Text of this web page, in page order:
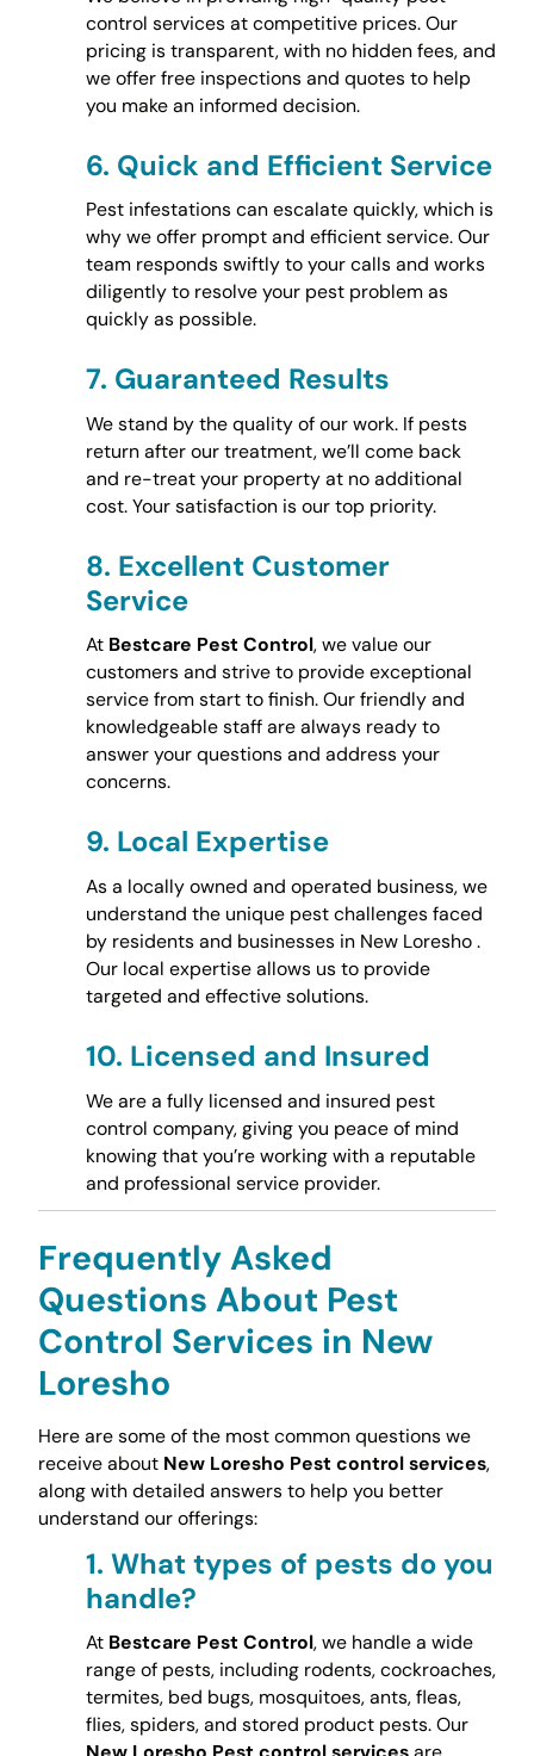
control services at competitive prices. Our
pricing is transparent, with no hidden fees, and
we offer free inspections and quotes to help
you make an informed decision.
6. Quick and Efficient Service
Pest infestations can escalate quickly, which is
why we offer prompt and efficient service. Our
team responds swiftly to your calls and works
diligently to resolve your pest problem as
quickly as possible.
7. Guaranteed Results
We stand by the quality of our work. If pests
return after our treatment, we’ll come back
and re-treat your property at no additional
cost. Your satisfaction is our top priority.
8. Excellent Customer
Service
At Bestcare Pest Control, we value our
customers and strive to provide exceptional
service from start to finish. Our friendly and
knowledgeable staff are always ready to
answer your questions and address your
concerns.
9. Local Expertise
As a locally owned and operated business, we
understand the unique pest challenges faced
by residents and businesses in New Loresho .
Our local expertise allows us to provide
targeted and effective solutions.
10. Licensed and Insured
We are a fully licensed and insured pest
control company, giving you peace of mind
knowing that you’re working with a reputable
and professional service provider.
Frequently Asked
Questions About Pest
Control Services in New
Loresho
Here are some of the most common questions we
receive about New Loresho Pest control services,
along with detailed answers to help you better
understand our offerings:
1. What types of pests do you
handle?
At Bestcare Pest Control, we handle a wide
range of pests, including rodents, cockroaches,
termites, bed bugs, mosquitoes, ants, fleas,
flies, spiders, and stored product pests. Our